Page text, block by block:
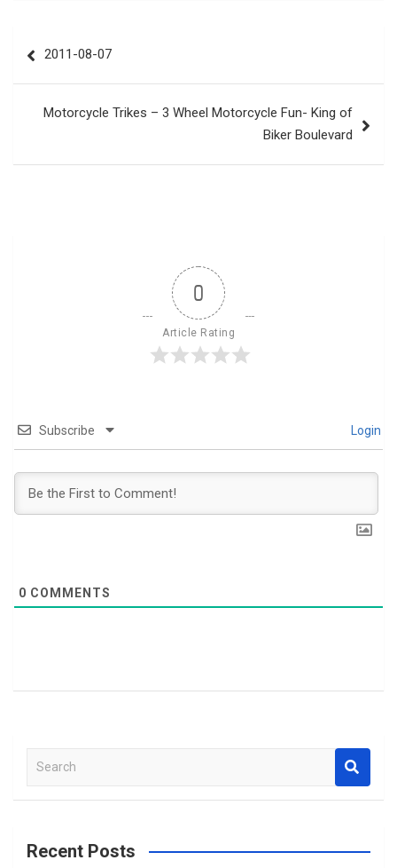
navigation
2011-08-07
Motorcycle Trikes – 3 Wheel Motorcycle Fun- King of
Biker Boulevard
0
Article Rating
Subscribe Login
0 COMMENTS
a
c
Recent Posts